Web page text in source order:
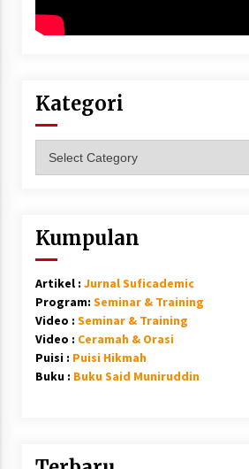
Kategori
Kumpulan
Artikel : Jurnal Suficademic
Program: Seminar & Training
Video : Seminar & Training
Video : Ceramah & Orasi
Puisi : Puisi Hikmah
Buku : Buku Said Muniruddin